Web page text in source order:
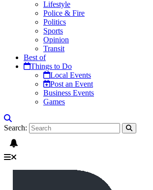
Lifestyle
Police & Fire
Politics
Sports
Opinion
Transit
Best of
Things to Do
Local Events
Post an Event
Business Events
Games
Search: